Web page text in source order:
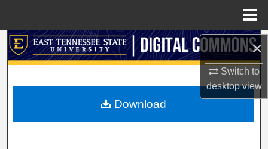
×
Switch to
desktopview
Search
My Account
Download